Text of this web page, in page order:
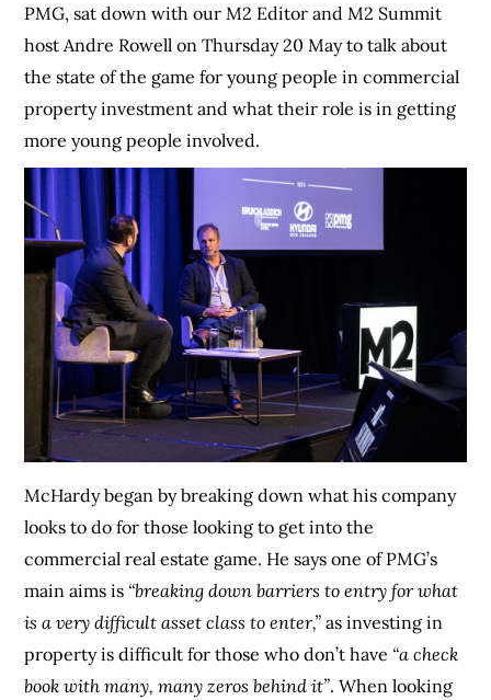
PMG, sat down with our M2 Editor and M2 Summit
host Andre Rowell on Thursday 20 May to talk about
the state of the game for young people in commercial
property investment and what their role is in getting
more young people involved.
McHardy began by breaking down what his company
looks to do for those looking to get into the
commercial real estate game. He says one of PMG’s
main aims is “breaking down barriers to entry for what
is a very difficult asset class to enter,”as investing in
property is difficult for those who don’t have “a check
book with many, many zeros behind it”. When looking